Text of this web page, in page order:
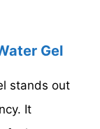
Gel
stands out
It